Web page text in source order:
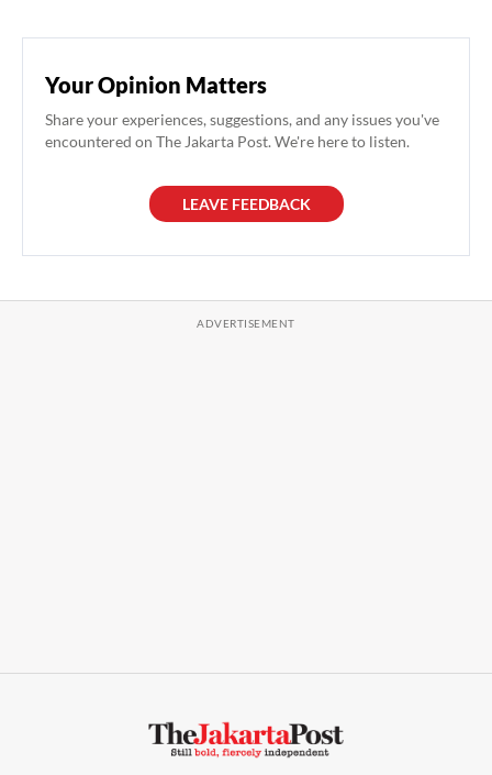
Your Opinion Matters
Share your experiences, suggestions, and any issues you've
encountered on The Jakarta Post. We're here to listen.
LEAVE FEEDBACK